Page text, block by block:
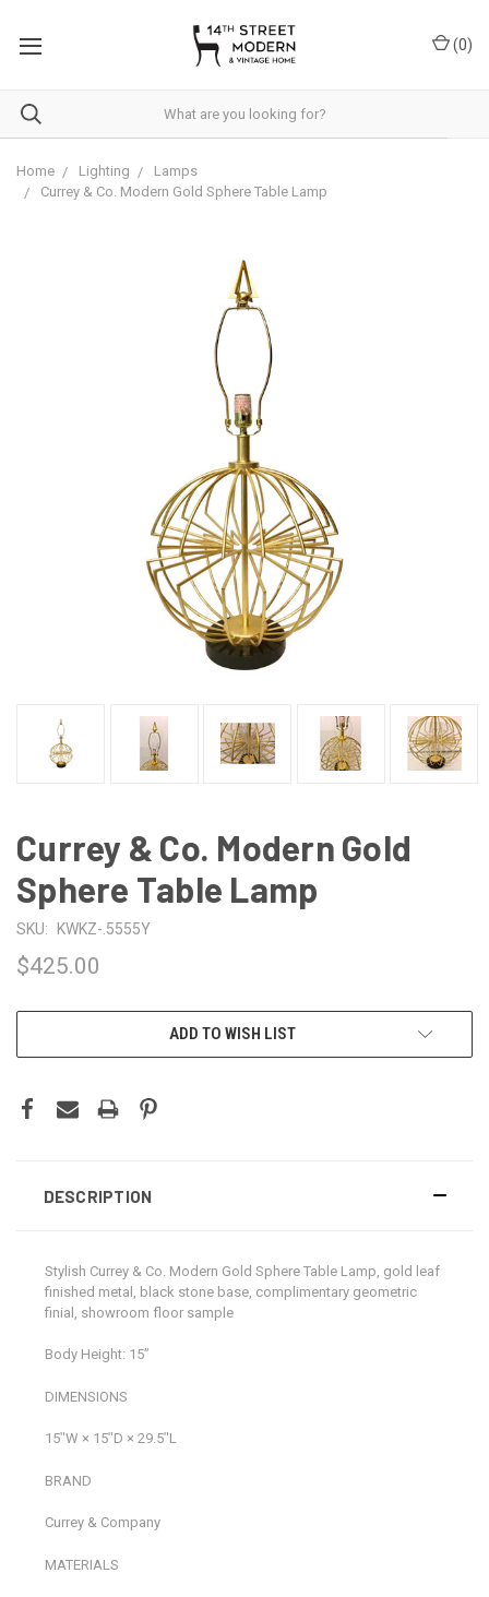
This
accessibility
(0)
Home Lighting
Lamps
Currey & Co. Modern Gold Sphere Table Lamp
Currey & Co. Modern Gold
Sphere Table Lamp
SKU: KWKZ-.5555Y
$425.00
ADD TO WISH LIST
DESCRIPTION
Stylish Currey & Co. Modern Gold Sphere Table Lamp, gold leaf
finished metal, black stone base, complimentary geometric
finial, showroom floor sample
Body Height: 15”
DIMENSIONS
15ʺW × 15ʺD × 29.5ʺL
BRAND
Currey & Company
MATERIALS